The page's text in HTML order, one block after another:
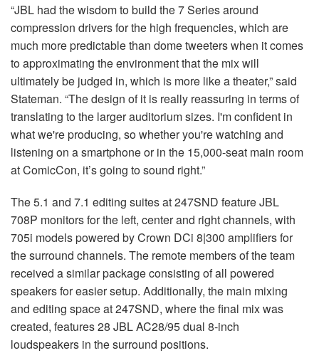
“JBL had the wisdom to build the 7 Series around
compression drivers for the high frequencies, which are
much more predictable than dome tweeters when it comes
to approximating the environment that the mix will
ultimately be judged in, which is more like a theater,” said
Stateman. “The design of it is really reassuring in terms of
translating to the larger auditorium sizes. I'm confident in
what we're producing, so whether you're watching and
listening on a smartphone or in the 15,000-seat main room
at ComicCon, it’s going to sound right.”
The 5.1 and 7.1 editing suites at 247SND feature JBL
708P monitors for the left, center and right channels, with
705i models powered by Crown DCi 8|300 amplifiers for
the surround channels. The remote members of the team
received a similar package consisting of all powered
speakers for easier setup. Additionally, the main mixing
and editing space at 247SND, where the final mix was
created, features 28 JBL AC28/95 dual 8-inch
loudspeakers in the surround positions.